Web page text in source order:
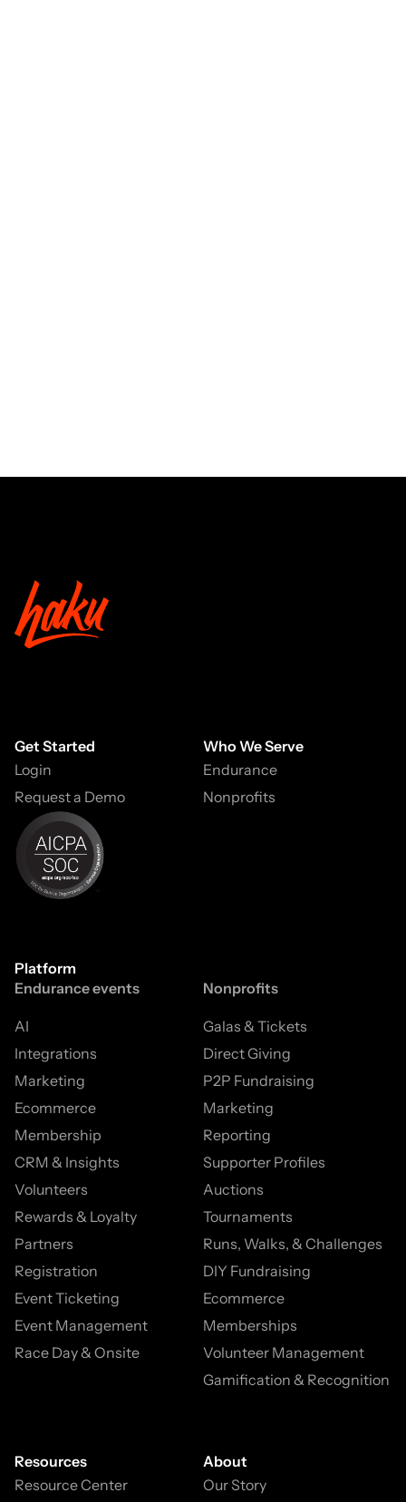
Get Started
Login
Request a Demo
Who We Serve
Endurance
Nonprofits
Platform
Endurance events
AI
Integrations
Marketing
Ecommerce
Membership
CRM & Insights
Volunteers
Rewards & Loyalty
Partners
Registration
Event Ticketing
Event Management
Race Day & Onsite
Nonprofits
Galas & Tickets
Direct Giving
P2P Fundraising
Marketing
Reporting
Supporter Profiles
Auctions
Tournaments
Runs, Walks, & Challenges
DIY Fundraising
Ecommerce
Memberships
Volunteer Management
Gamification & Recognition
Resources
Resource Center
About
Our Story